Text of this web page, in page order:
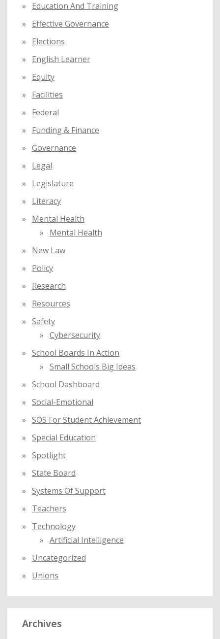
Education And Training
Effective Governance
Elections
English Learner
Equity
Facilities
Federal
Funding & Finance
Governance
Legal
Legislature
Literacy
Mental Health
Mental Health
New Law
Policy
Research
Resources
Safety
Cybersecurity
School Boards In Action
Small Schools Big Ideas
School Dashboard
Social-Emotional
SOS For Student Achievement
Special Education
Spotlight
State Board
Systems Of Support
Teachers
Technology
Artificial Intelligence
Uncategorized
Unions
Archives